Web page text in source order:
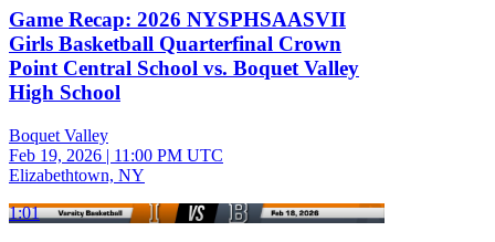
Game Recap: 2026 NYSPHSAASVII
Girls Basketball Quarterfinal Crown
Point Central School vs. Boquet Valley
High School
Boquet Valley
Feb 19, 2026 | 11:00 PM UTC
Elizabethtown, NY
1:01